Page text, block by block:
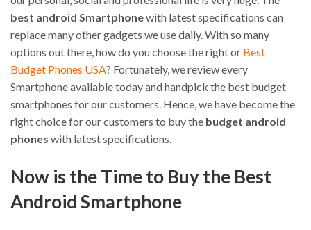
best android Smartphonewith latest specifications can
replace many other gadgets we use daily. With so many
options out there, how do you choose the right or Best
Budget Phones USA? Fortunately, we review every
Smartphone available today and handpick the best budget
smartphones for our customers. Hence, we have become the
right choice for our customers to buy the budget android
phones with latest specifications.
Now is the Time to Buy the Best
Android Smartphone